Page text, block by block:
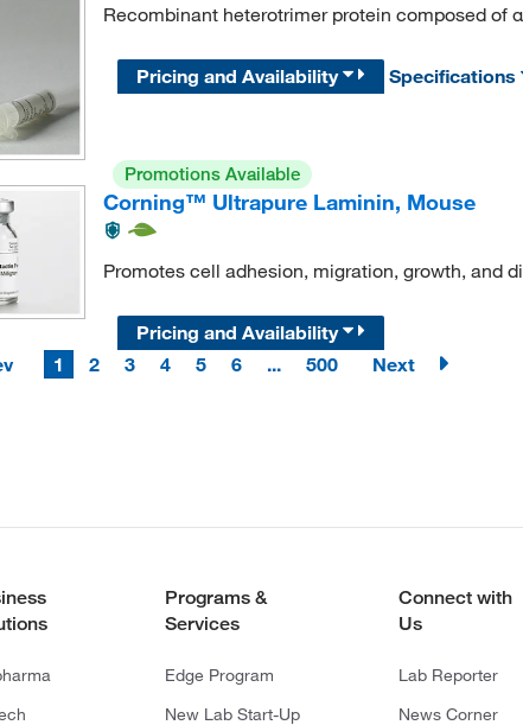
Recombinant heterotrimer protein composed of
Pricing and Availability Specifications
Promotions Available
Corning™ Ultrapure Laminin, Mouse
Promotes cell adhesion, migration, growth, and
Pricing and Availability
1 2 3 4 5 6 ... 500 Next
Programs &
Services
Edge Program
New Lab Start-Up
Connect with
Us
Lab Reporter
News Corner